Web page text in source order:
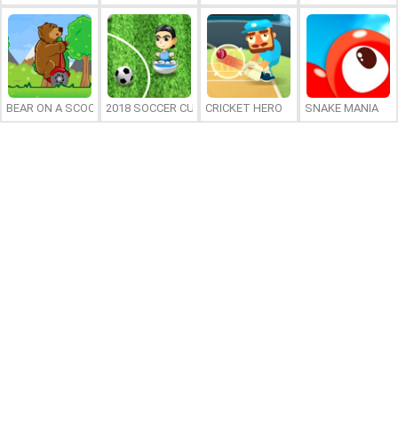
BEAR ON A SCOOTER2018 SOCCER CUP CRICKET HERO SNAKE MANIA